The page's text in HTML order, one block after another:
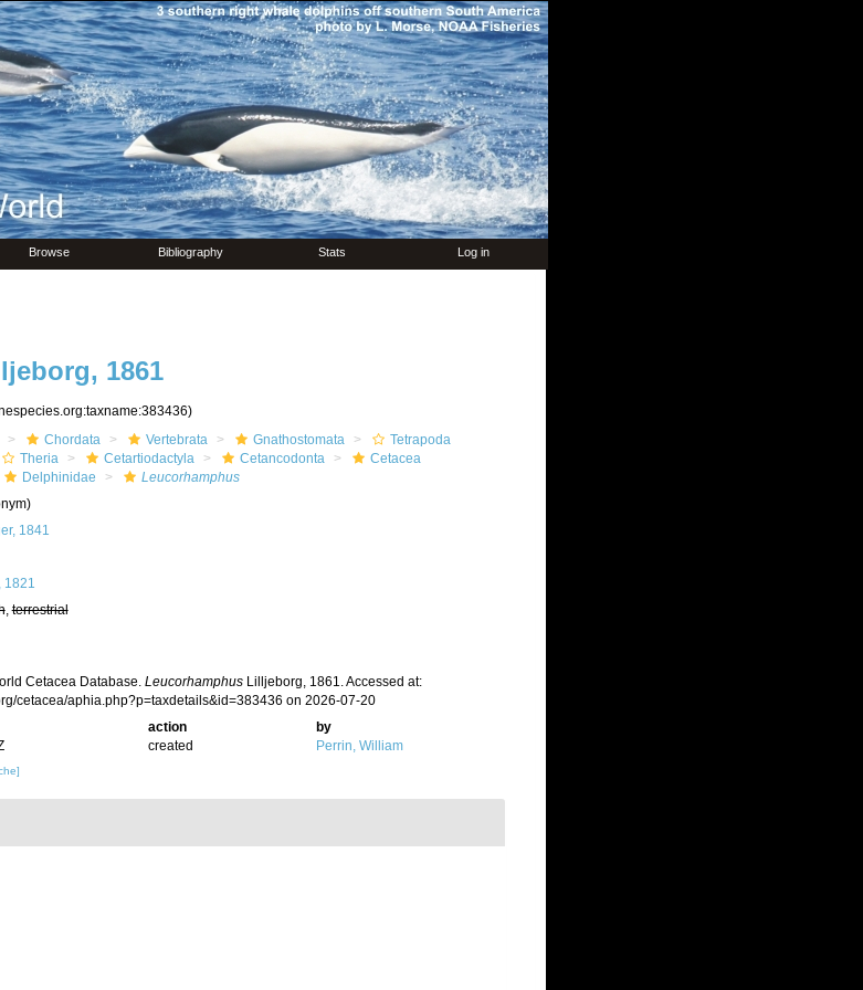
Browse Bibliography Stats Log in
1861
Chordata Vertebrata Gnathostomata
Tetrapoda
Theria Cetartiodactyla Cetancodonta
Cetacea
Delphinidae
Leucorhamphus
1841
1821
,terrestrial
Cetacea Database. LeucorhamphusLilljeborg, 1861. Accessed at:
cetacea/aphia.php?p=taxdetails&id=383436 on 2026-07-20
action
by
created Perrin, William